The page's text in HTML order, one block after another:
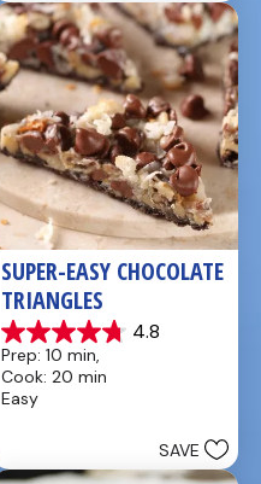
5
reviews
SUPER-EASY CHOCOLATE
TRIANGLES
4.8
4.8
out
of
5
reviews
Prep: 10 min,
Cook: 20 min
Easy
SAVE